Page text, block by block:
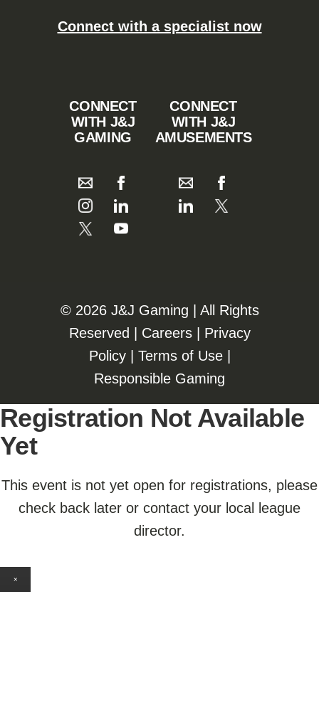
Connect with a specialist now
CONNECT
WITH J&J
GAMING
CONNECT
WITH J&J
AMUSEMENTS
©️️ 2026 J&J Gaming | All Rights
Reserved | Careers| Privacy
Policy| Terms of Use|
Responsible Gaming
Registration Not Available
Yet
This event is not yet open for registrations, please
check back later or contact your local league
director.
×